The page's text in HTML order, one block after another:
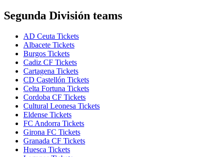
Segunda División teams
AD Ceuta Tickets
Albacete Tickets
Burgos Tickets
Cadiz CF Tickets
Cartagena Tickets
CD Castellón Tickets
Celta Fortuna Tickets
Cordoba CF Tickets
Cultural Leonesa Tickets
Eldense Tickets
FC Andorra Tickets
Girona FC Tickets
Granada CF Tickets
Huesca Tickets